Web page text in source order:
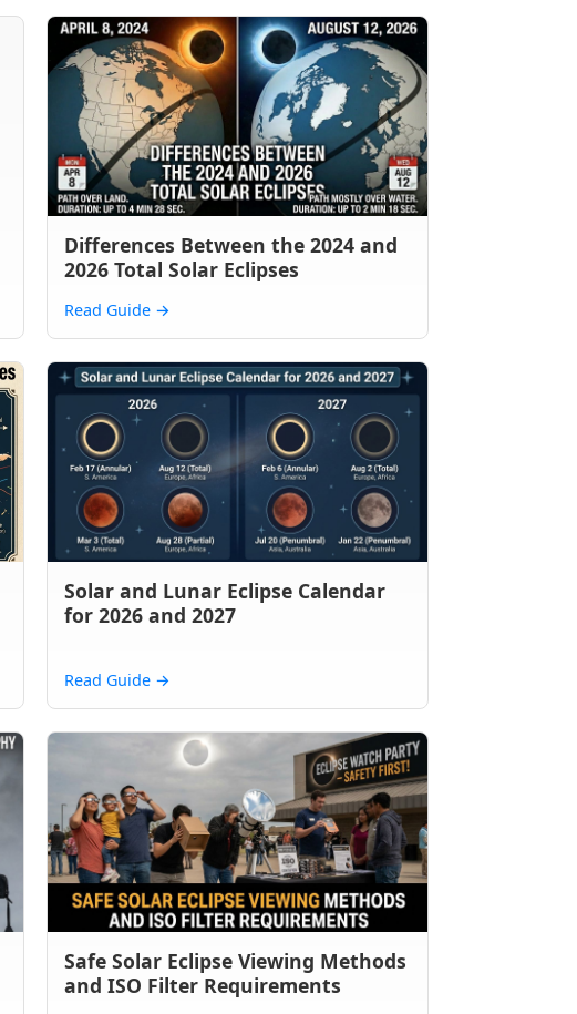
Differences Between the 2024 and
2026 Total Solar Eclipses
Read Guide →
Solar and Lunar Eclipse Calendar
for 2026 and 2027
Read Guide →
Safe Solar Eclipse Viewing Methods
and ISO Filter Requirements